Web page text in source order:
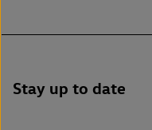
Stay up to date